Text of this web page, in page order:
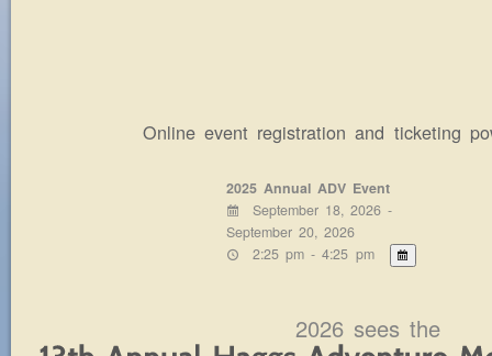
Online event registration and ticketing
2025 Annual ADV Event
September 18, 2026 -
September 20, 2026
2:25 pm - 4:25 pm
2026 sees the